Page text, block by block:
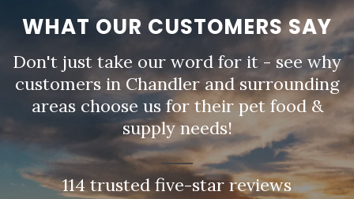
WHAT OUR CUSTOMERS SAY
Don't just take our word for it - see why
customers in Chandler and surrounding
areas choose us for their pet food &
supply needs!
114 trusted five-star reviews